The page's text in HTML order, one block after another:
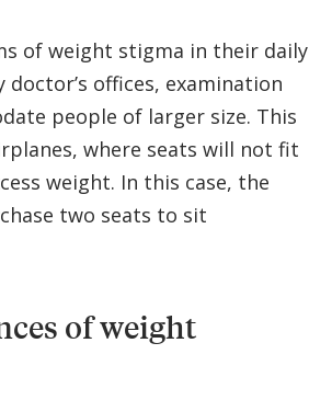
of weight stigma in their daily
offices, examination
people of larger size. This
where seats will not fit
weight. In this case, the
two seats to sit
of weight